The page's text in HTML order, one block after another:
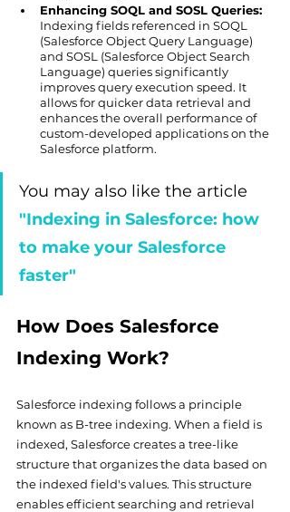
Enhancing SOQL and SOSL Queries:
Indexing fields referenced in SOQL
(Salesforce Object Query Language)
and SOSL (Salesforce Object Search
Language) queries significantly
improves query execution speed. It
allows for quicker data retrieval and
enhances the overall performance of
custom-developed applications on the
Salesforce platform.
You may also like the article
"Indexing in Salesforce: how
to make your Salesforce
faster"
How Does Salesforce
Indexing Work?
Salesforce indexing follows a principle
known as B-tree indexing. When a field is
indexed, Salesforce creates a tree-like
structure that organizes the data based on
the indexed field's values. This structure
enables efficient searching and retrieval